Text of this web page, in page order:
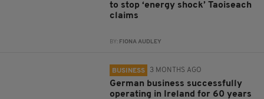
to stop ‘energy shock’ Taoiseach
claims
BY: FIONA AUDLEY
BUSINESS 3 MONTHS AGO
German business successfully
operating in Ireland for 60 years